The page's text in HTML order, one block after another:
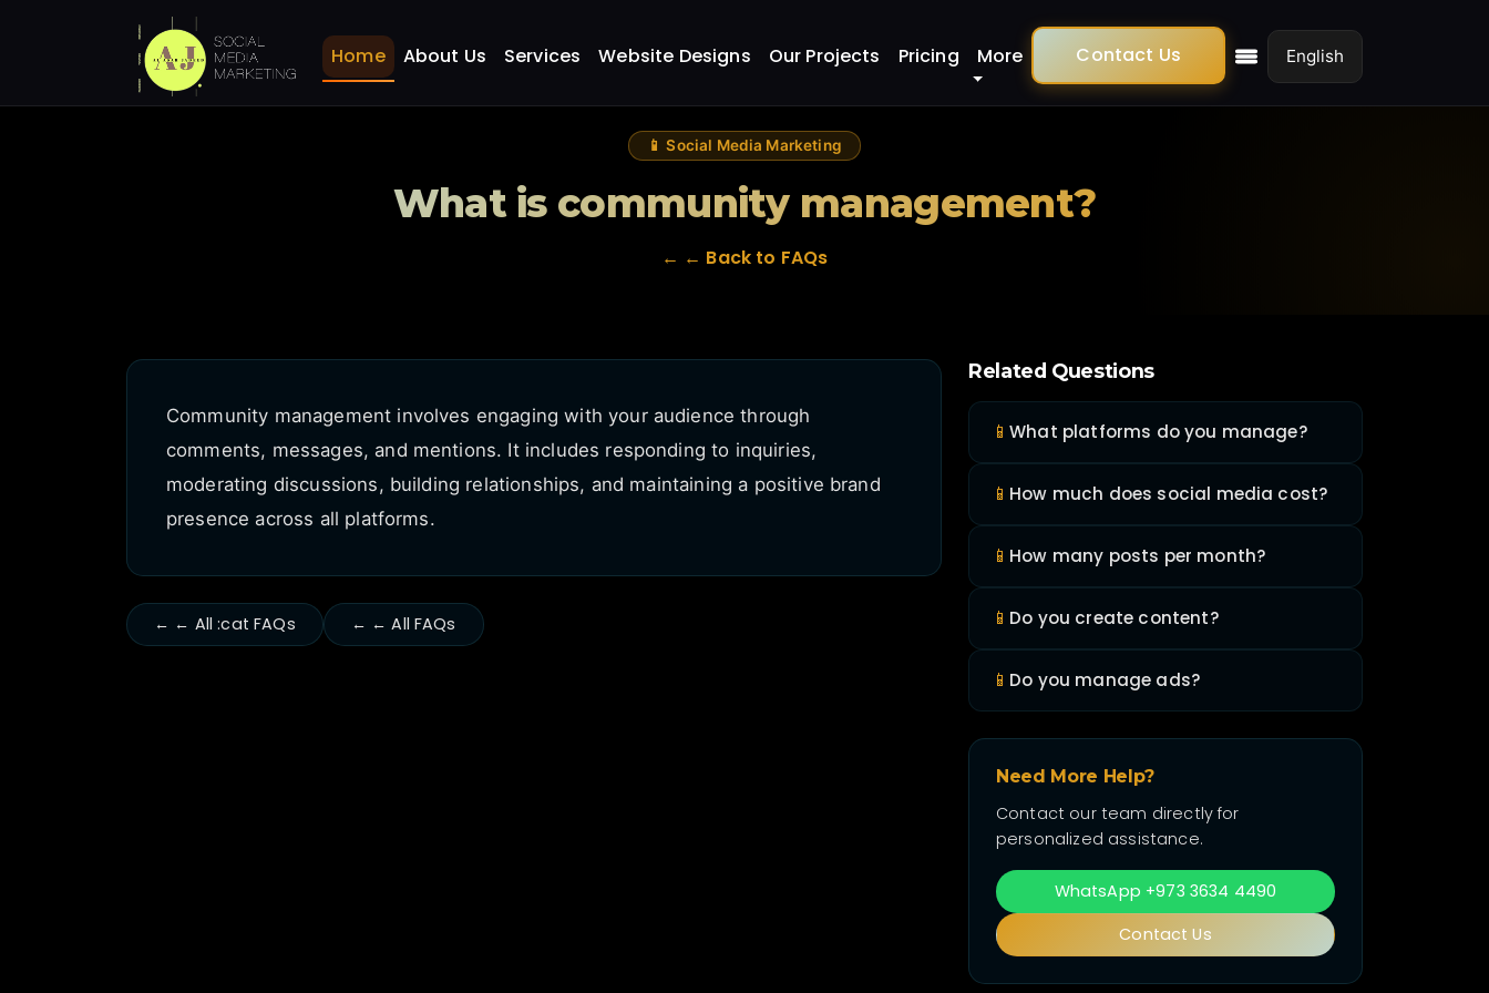
Home About Us Services Website Designs Our Projects Pricing More Contact Us
Home FAQ What is community management?
📱 Social Media Marketing
What is community management?
← ← Back to FAQs
Community management involves engaging with your audience through
comments, messages, and mentions. It includes responding to inquiries,
moderating discussions, building relationships, and maintaining a positive brand
presence across all platforms.
← ← All :cat FAQs ← ← All FAQs
Related Questions
📱What platforms do you manage?
📱 How much does social media cost?
📱 How many posts per month?
📱 Do you create content?
📱 Do you manage ads?
Need More Help?
Contact our team directly for
personalized assistance.
WhatsApp +973 3634 4490
Contact Us